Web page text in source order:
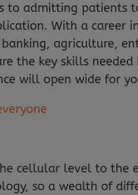
to admitting patients
With a career
agriculture,
the key skills
will open wide for
cellular level to the
so a wealth of